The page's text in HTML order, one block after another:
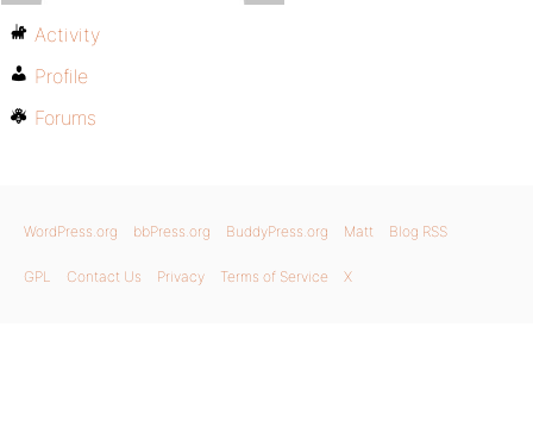
Activity
Profile
Forums
WordPress.org bbPress.org BuddyPress.org Matt Blog RSS
GPL Contact Us Privacy Terms of Service X